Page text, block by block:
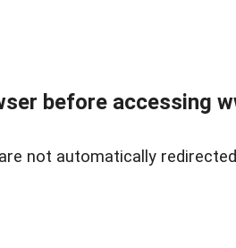
before accessing
not automatically